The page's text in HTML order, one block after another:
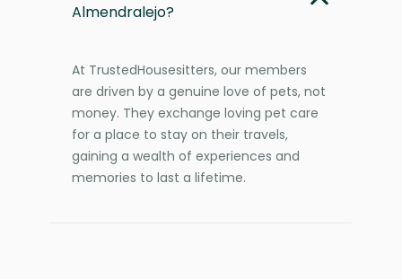
Almendralejo?
At TrustedHousesitters, our members
are driven by a genuine love of pets, not
money. They exchange loving pet care
for a place to stay on their travels,
gaining a wealth of experiences and
memories to last a lifetime.